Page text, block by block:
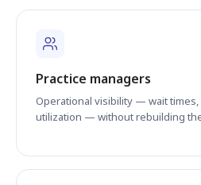
Practice managers
Operational visibility — wait
utilization — without rebuilding